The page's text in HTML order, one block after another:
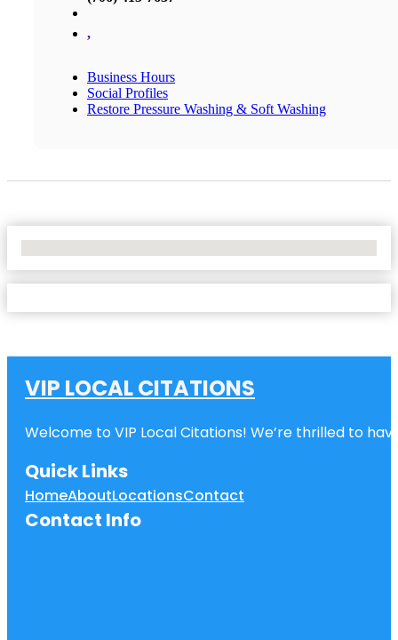
,
Business Hours
Social Profiles
Restore Pressure Washing & Soft Washing
VIP LOCAL CITATIONS
Welcome to VIP Local Citations! We’re thrilled to
Quick Links
HomeAboutLocationsContact
Contact Info